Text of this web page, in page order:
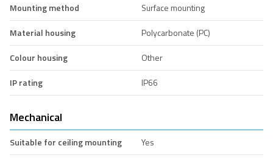
Mounting method
Surface mounting
Material housing
Polycarbonate (PC)
Colour housing
Other
IP rating
IP66
Mechanical
Suitable for ceiling mounting Yes